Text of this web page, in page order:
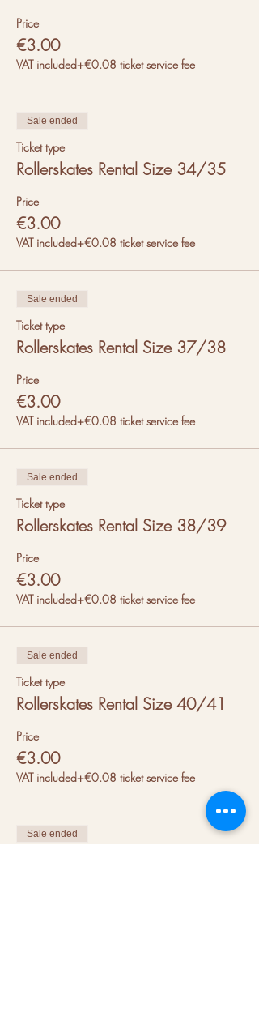
Price
€3.00
VAT included+€0.08 ticket service fee
Sale ended
Ticket type
Rollerskates Rental Size 34/35
Price
€3.00
VAT included+€0.08 ticket service fee
Sale ended
Ticket type
Rollerskates Rental Size 37/38
Price
€3.00
VAT included+€0.08 ticket service fee
Sale ended
Ticket type
Rollerskates Rental Size 38/39
Price
€3.00
VAT included+€0.08 ticket service fee
Sale ended
Ticket type
Rollerskates Rental Size 40/41
Price
€3.00
VAT included+€0.08 ticket service fee
Sale ended